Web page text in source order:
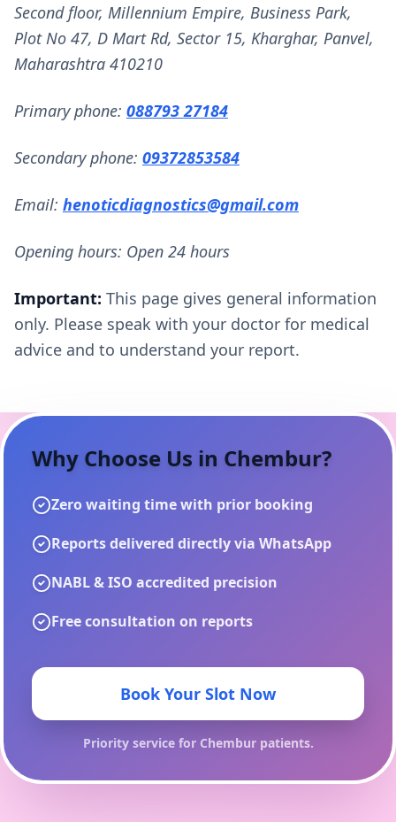
Second floor, Millennium Empire, Business Park,
Plot No 47, D Mart Rd, Sector 15, Kharghar, Panvel,
Maharashtra 410210
Primary phone: 088793 27184
Secondary phone: 09372853584
Email: henoticdiagnostics@gmail.com
Opening hours: Open 24 hours
Important: This page gives general information
only. Please speak with your doctor for medical
advice and to understand your report.
Why Choose Us in Chembur?
Zero waiting time with prior booking
Reports delivered directly via WhatsApp
NABL & ISO accredited precision
Free consultation on reports
Book Your Slot Now
Priority service for Chemburpatients.